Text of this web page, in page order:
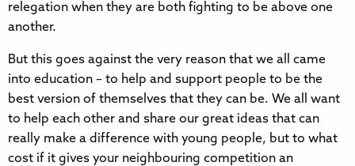
relegation when they are both fighting to be above one
another.
But this goes against the very reason that we all came
into education – to help and support people to be the
best version of themselves that they can be. We all want
to help each other and share our great ideas that can
really make a difference with young people, but to what
cost if it gives your neighbouring competition an